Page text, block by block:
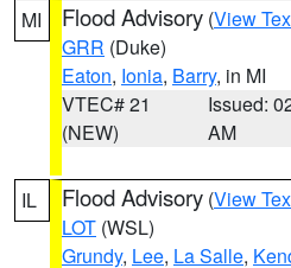
MI Flood Advisory (View
GRR (Duke)
Eaton, Ionia, Barry, in MI
VTEC# 21
(NEW)
Issued:
AM
IL Flood Advisory (View
LOT (WSL)
Grundy, Lee, La Salle,